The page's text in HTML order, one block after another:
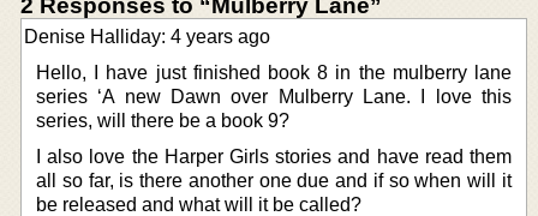
2 Responses to “Mulberry Lane”
Denise Halliday: 4 years ago
Hello, I have just finished book 8 in the mulberry lane
series ‘A new Dawn over Mulberry Lane. I love this
series, will there be a book 9?
I also love the Harper Girls stories and have read them
all so far, is there another one due and if so when will it
be released and what will it be called?